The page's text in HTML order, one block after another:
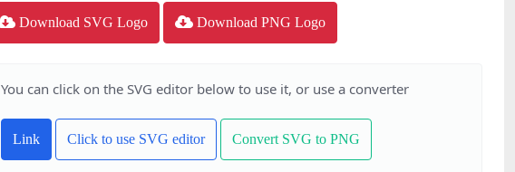
Download SVG Logo Download PNG Logo
You can click on the SVG editor below to use it, or use a converter
Link Click to use SVG editor Convert SVG to PNG